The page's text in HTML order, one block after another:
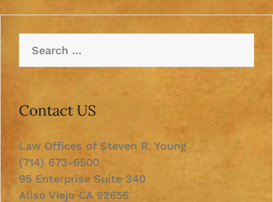
for:
Contact US
Law Offices of Steven R. Young
(714) 673-6500
95 Enterprise Suite 340
Aliso Viejo CA 92656